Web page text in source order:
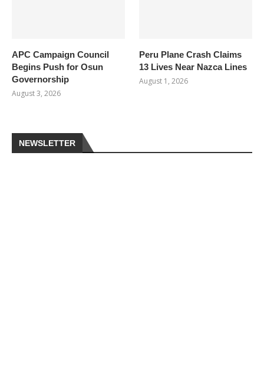
APC Campaign Council
Begins Push for Osun
Governorship
August 3, 2026
Peru Plane Crash Claims
13 Lives Near Nazca Lines
August 1, 2026
NEWSLETTER